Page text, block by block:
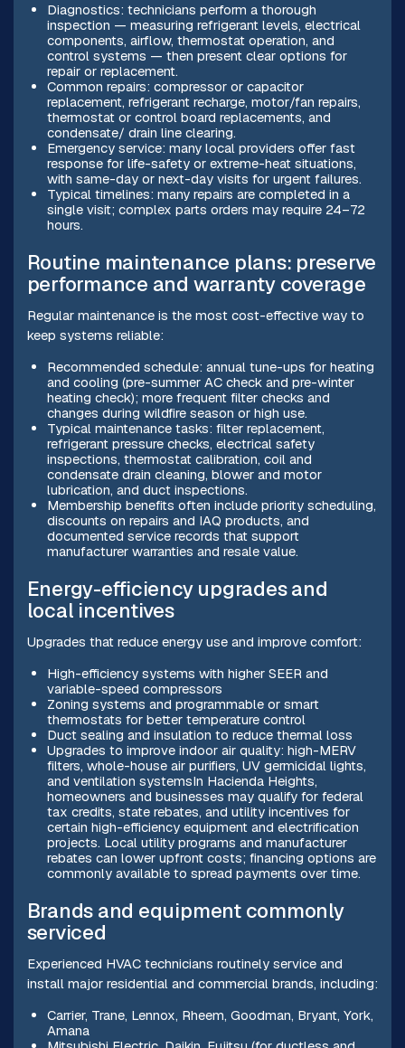
Diagnostics: technicians perform a thorough
inspection — measuring refrigerant levels, electrical
components, airflow, thermostat operation, and
control systems — then present clear options for
repair or replacement.
Common repairs: compressor or capacitor
replacement, refrigerant recharge, motor/fan repairs,
thermostat or control board replacements, and
condensate/ drain line clearing.
Emergency service: many local providers offer fast
response for life-safety or extreme-heat situations,
with same-day or next-day visits for urgent failures.
Typical timelines: many repairs are completed in a
single visit; complex parts orders may require 24–72
hours.
Routine maintenance plans: preserve
performance and warranty coverage
Regular maintenance is the most cost-effective way to
keep systems reliable:
Recommended schedule: annual tune-ups for heating
and cooling (pre-summer AC check and pre-winter
heating check); more frequent filter checks and
changes during wildfire season or high use.
Typical maintenance tasks: filter replacement,
refrigerant pressure checks, electrical safety
inspections, thermostat calibration, coil and
condensate drain cleaning, blower and motor
lubrication, and duct inspections.
Membership benefits often include priority scheduling,
discounts on repairs and IAQ products, and
documented service records that support
manufacturer warranties and resale value.
Energy-efficiency upgrades and
local incentives
Upgrades that reduce energy use and improve comfort:
High-efficiency systems with higher SEER and
variable-speed compressors
Zoning systems and programmable or smart
thermostats for better temperature control
Duct sealing and insulation to reduce thermal loss
Upgrades to improve indoor air quality: high-MERV
filters, whole-house air purifiers, UV germicidal lights,
and ventilation systemsIn Hacienda Heights,
homeowners and businesses may qualify for federal
tax credits, state rebates, and utility incentives for
certain high-efficiency equipment and electrification
projects. Local utility programs and manufacturer
rebates can lower upfront costs; financing options are
commonly available to spread payments over time.
Brands and equipment commonly
serviced
Experienced HVAC technicians routinely service and
install major residential and commercial brands, including:
Carrier, Trane, Lennox, Rheem, Goodman, Bryant, York,
Amana